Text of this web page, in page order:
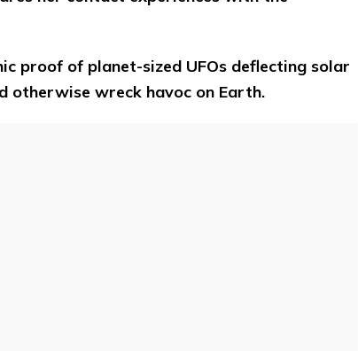
proof of planet-sized UFOs deflecting solar
otherwise wreck havoc on Earth.